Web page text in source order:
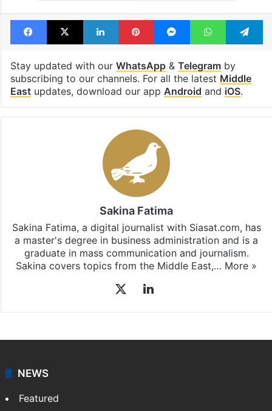
Facebook
X LinkedInPinterestMessengerWhatsApp
Stay updated with our WhatsApp& Telegramby
subscribing to our channels. For all the latest Middle
Eastupdates, download our app Android and iOS.
Sakina Fatima
Sakina Fatima, a digital journalist with Siasat.com, has
a master's degree in business administration and is a
graduate in mass communication and journalism.
Sakina covers topics from the Middle East,… More »
LinkedIn
NEWS
Featured